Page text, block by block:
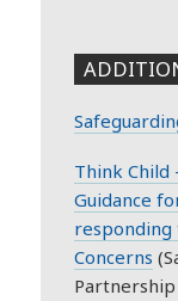
Think Child
Guidance
responding
Concerns